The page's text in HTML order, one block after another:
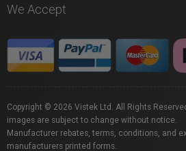
We Accept
Copyright © 2026 Vistek Ltd. All Rights
images are subject to change without notice.
Manufacturer rebates, terms, conditions, and
manufacturers printed forms.